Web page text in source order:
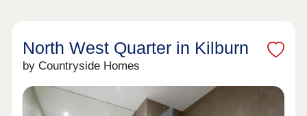
North West Quarter in Kilburn
by Countryside Homes